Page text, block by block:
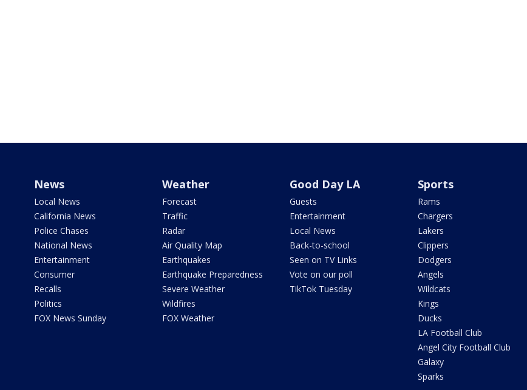
News
Local News
California News
Police Chases
National News
Entertainment
Consumer
Recalls
Politics
FOX News Sunday
Weather
Forecast
Traffic
Radar
Air Quality Map
Earthquakes
Earthquake Preparedness
Severe Weather
Wildfires
FOX Weather
Good Day LA
Guests
Entertainment
Local News
Back-to-school
Seen on TV Links
Vote on our poll
TikTok Tuesday
Sports
Rams
Chargers
Lakers
Clippers
Dodgers
Angels
Wildcats
Kings
Ducks
LA Football Club
Angel City Football Club
Galaxy
Sparks